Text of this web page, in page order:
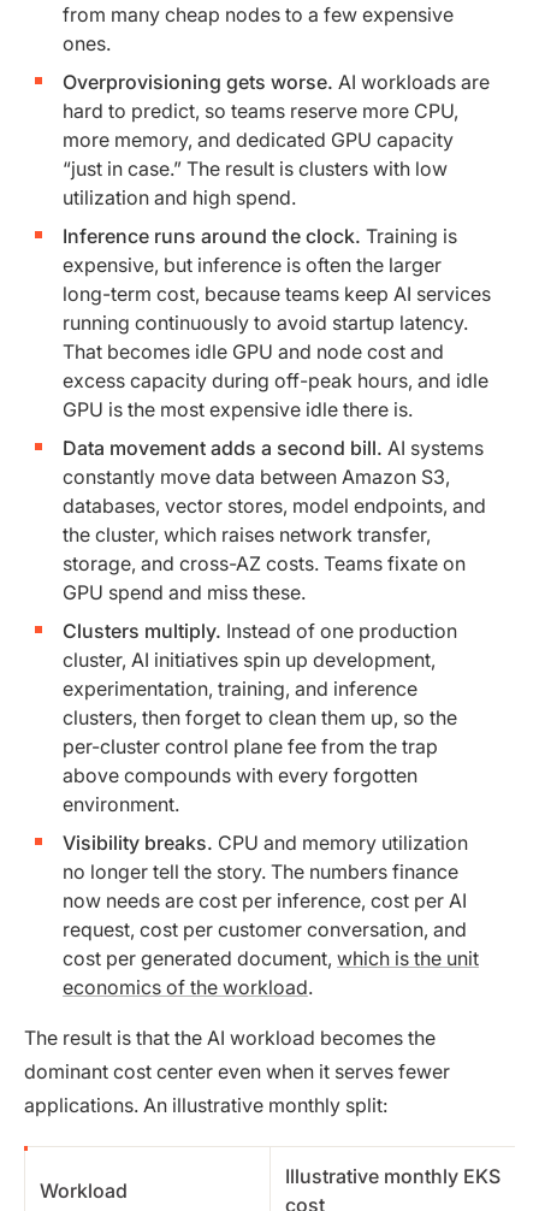
from many cheap nodes to a few expensive
ones.
Overprovisioning gets worse. AI workloads are
hard to predict, so teams reserve more CPU,
more memory, and dedicated GPU capacity
“just in case.” The result is clusters with low
utilization and high spend.
Inference runs around the clock. Training is
expensive, but inference is often the larger
long-term cost, because teams keep AI services
running continuously to avoid startup latency.
That becomes idle GPU and node cost and
excess capacity during off-peak hours, and idle
GPU is the most expensive idle there is.
Data movement adds a second bill. AI systems
constantly move data between Amazon S3,
databases, vector stores, model endpoints, and
the cluster, which raises network transfer,
storage, and cross-AZ costs. Teams fixate on
GPU spend and miss these.
Clusters multiply. Instead of one production
cluster, AI initiatives spin up development,
experimentation, training, and inference
clusters, then forget to clean them up, so the
per-cluster control plane fee from the trap
above compounds with every forgotten
environment.
Visibility breaks. CPU and memory utilization
no longer tell the story. The numbers finance
now needs are cost per inference, cost per AI
request, cost per customer conversation, and
cost per generated document, which is the unit
economics of the workload.
The result is that the AI workload becomes the
dominant cost center even when it serves fewer
applications. An illustrative monthly split:
Workload
Illustrative monthly EKS
cost